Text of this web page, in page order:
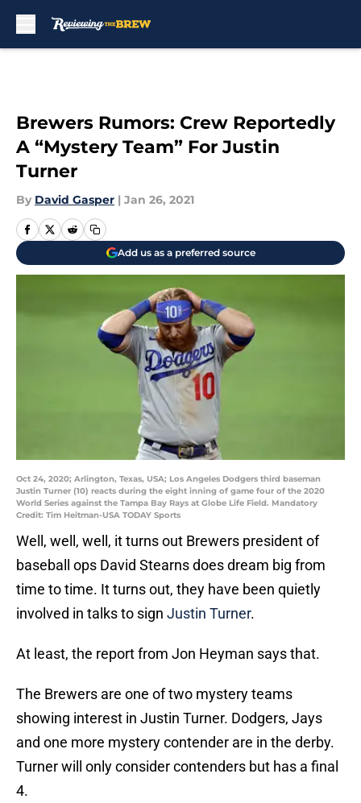
Brewers Rumors: Crew Reportedly
A “Mystery Team” For Justin
Turner
By David Gasper | Jan 26, 2021
Add us as a preferred source
Oct 24, 2020; Arlington, Texas, USA; Los Angeles Dodgers third baseman
Justin Turner (10) reacts during the eight inning of game four of the 2020
World Series against the Tampa Bay Rays at Globe Life Field. Mandatory
Credit: Tim Heitman-USA TODAY Sports
Well, well, well, it turns out Brewers president of
baseball ops David Stearns does dream big from
time to time. It turns out, they have been quietly
involved in talks to sign Justin Turner.
At least, the report from Jon Heyman says that.
The Brewers are one of two mystery teams
showing interest in Justin Turner. Dodgers, Jays
and one more mystery contender are in the derby.
Turner will only consider contenders but has a final
4.